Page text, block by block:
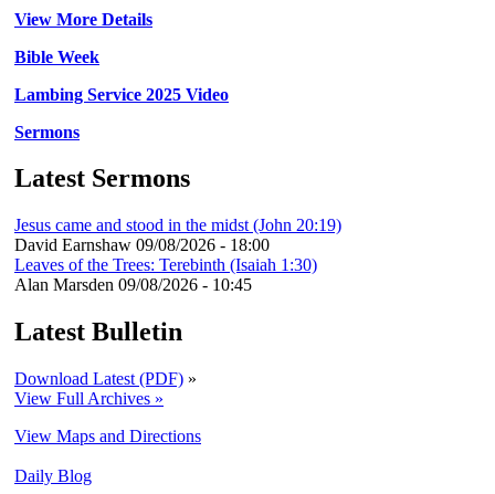
View More Details
Bible Week
Lambing Service 2025 Video
Sermons
Latest Sermons
Jesus came and stood in the midst (John 20:19)
David Earnshaw 09/08/2026 - 18:00
Leaves of the Trees: Terebinth (Isaiah 1:30)
Alan Marsden 09/08/2026 - 10:45
Latest Bulletin
Download Latest (PDF) »
View Full Archives »
View Maps and Directions
Daily Blog